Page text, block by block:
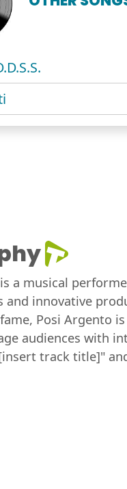
a musical
and innovative
Posi Argento
audiences with
track title]"